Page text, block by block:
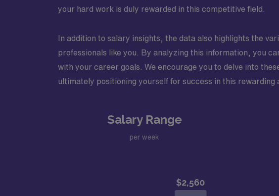
your hard work is duly rewarded in this competitive field.
In addition to salary insights, the data also highlights the
professionals like you. By analyzing this information, you
with your career goals. We encourage you to delve into
ultimately positioning yourself for success in this rewarding
Salary Range
per week